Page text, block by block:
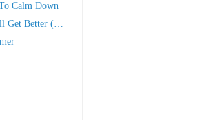
Calm Down
Get Better (Ft. Dixie Chicks)